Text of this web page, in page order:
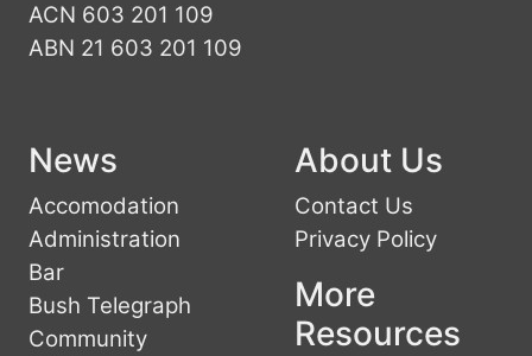
ACN 603 201 109
ABN 21 603 201 109
News
Accomodation
Administration
Bar
Bush Telegraph
Community
About Us
Contact Us
Privacy Policy
More
Resources